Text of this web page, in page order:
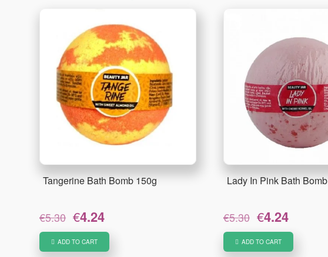
Tangerine Bath Bomb 150g
€5.30
Original
price
was:
€5.30.
€4.24
is:
€4.24.
ADD TO CART
Lady In Pink Bath Bomb
€5.30
Original
price
was:
€5.30.
€4.24
is:
€4.24.
ADD TO CART